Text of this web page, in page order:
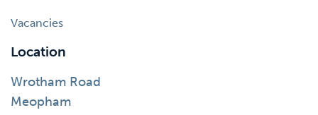
Vacancies
Location
Wrotham Road
Meopham